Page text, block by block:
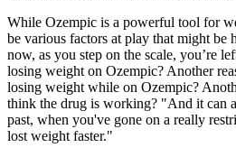
While Ozempic is a powerful tool for
be various factors at play that might be
now, as you step on the scale, you’re
losing weight on Ozempic? Another
losing weight while on Ozempic?
think the drug is working? "And it can
past, when you've gone on a really
lost weight faster."